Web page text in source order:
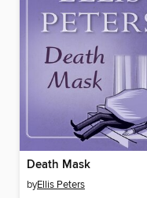
Death Mask
byEllis Peters